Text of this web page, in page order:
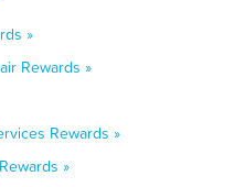
»
Rewards »
Rewards »
»